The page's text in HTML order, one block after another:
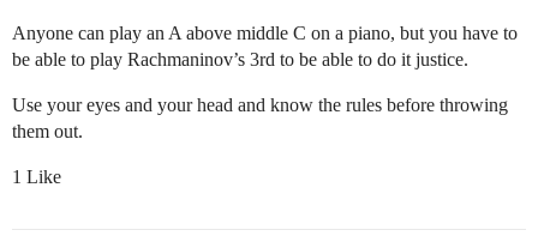
Anyone can play an A above middle C on a piano, but you have to
be able to play Rachmaninov’s 3rd to be able to do it justice.
Use your eyes and your head and know the rules before throwing
them out.
1 Like